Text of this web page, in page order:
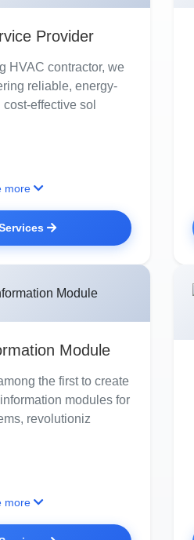
Provider
HVAC contractor, we
reliable, energy-
effective sol
more
Module
the first to create
modules for
revolutioniz
more